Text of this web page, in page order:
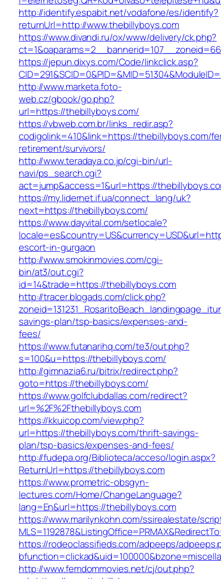
http://identify.espabit.net/vodafone/es/identify?
returnUrl=http://www.thebillyboys.com
https://www.divandi.ru/ox/www/delivery/ck.php?
https://jepun.dixys.com/Code/linkclick.asp?
http://www.marketa.foto-
web.cz/gbook/go.php?
url=https://thebillyboys.com/
https://vbweb.com.br/links_redir.asp?
codigolink=410&link=https://thebillyboys.com/
retirement/survivors/
http://www.teradaya.co.jp/cgi-bin/url-
navi/ps_search.cgi?
act=jump&access=1&url=https://
https://my.lidernet.if.ua/connect_lang/uk?
next=https://thebillyboys.com/
https://www.dayvital.com/setlocale?
escort-in-gurgaon
http://www.smokinmovies.com/cgi-
bin/at3/out.cgi?
id=14&trade=https://thebillyboys.com
http://tracer.blogads.com/click.php?
savings-plan/tsp-basics/expenses-and-
fees/
https://www.futanarihq.com/te3/out.php?
s=100&u=https://thebillyboys.com/
http://gimnazia6.ru/bitrix/redirect.php?
goto=https://thebillyboys.com/
https://www.golfclubdallas.com/redirect?
url=%2F%2Fthebillyboys.com
https://kkuicop.com/view.php?
url=https://thebillyboys.com/thrift-savings-
plan/tsp-basics/expenses-and-fees/
http://fudepa.org/Biblioteca/acceso/login.aspx?
ReturnUrl=https://thebillyboys.com
https://www.prometric-obsgyn-
lectures.com/Home/ChangeLanguage?
lang=En&url=https://thebillyboys.com
https://www.marilynkohn.com/ssirealestate/
https://rodeoclassifieds.com/adpeeps/
http://www.femdommovies.net/cj/out.php?